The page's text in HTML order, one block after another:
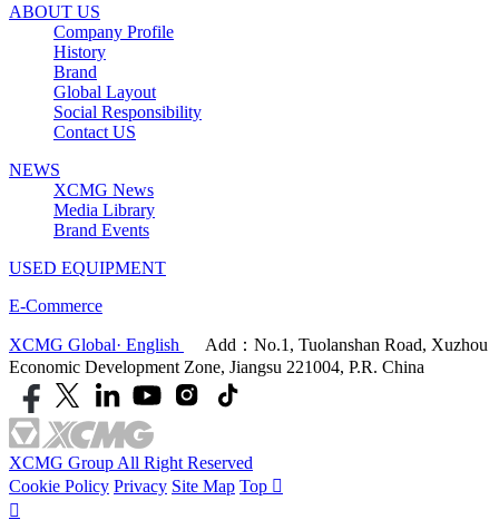
ABOUT US
Company Profile
History
Brand
Global Layout
Social Responsibility
Contact US
NEWS
XCMG News
Media Library
Brand Events
USED EQUIPMENT
E-Commerce
XCMG Global· English
Add：No.1, Tuolanshan Road, Xuzhou
Economic Development Zone, Jiangsu 221004, P.R. China
XCMG Group All Right Reserved
Cookie Policy Privacy Site Map Top 
